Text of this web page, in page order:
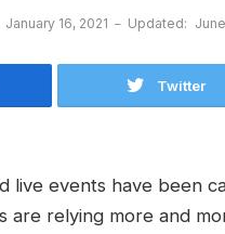
January 16, 2021 Updated:
Twitter
live events have been
are relying more and